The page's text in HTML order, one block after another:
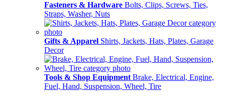
Fasteners & Hardware Bolts, Clips, Screws, Ties,
Straps, Washer, Nuts
Gifts & Apparel Shirts, Jackets, Hats, Plates, Garage
Decor
Tools & Shop Equipment Brake, Electrical, Engine,
Fuel, Hand, Suspension, Wheel, Tire